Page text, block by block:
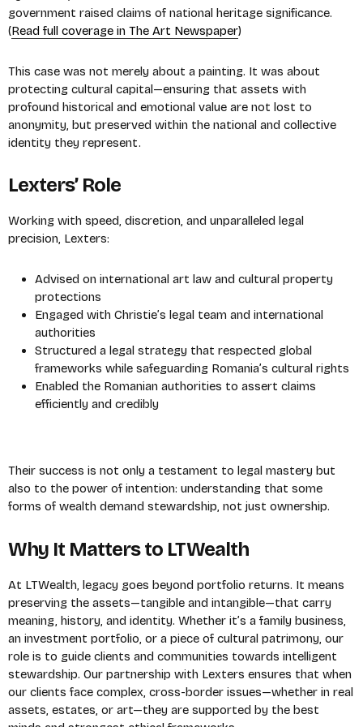
government raised claims of national heritage significance.
(Read full coverage in The Art Newspaper)
This case was not merely about a painting. It was about
protecting cultural capital—ensuring that assets with
profound historical and emotional value are not lost to
anonymity, but preserved within the national and collective
identity they represent.
Lexters’ Role
Working with speed, discretion, and unparalleled legal
precision, Lexters:
Advised on international art law and cultural property
protections
Engaged with Christie’s legal team and international
authorities
Structured a legal strategy that respected global
frameworks while safeguarding Romania’s cultural rights
Enabled the Romanian authorities to assert claims
efficiently and credibly
Their success is not only a testament to legal mastery but
also to the power of intention: understanding that some
forms of wealth demand stewardship, not just ownership.
Why It Matters to LTWealth
At LTWealth, legacy goes beyond portfolio returns. It means
preserving the assets—tangible and intangible—that carry
meaning, history, and identity. Whether it’s a family business,
an investment portfolio, or a piece of cultural patrimony, our
role is to guide clients and communities towards intelligent
stewardship. Our partnership with Lexters ensures that when
our clients face complex, cross-border issues—whether in real
assets, estates, or art—they are supported by the best